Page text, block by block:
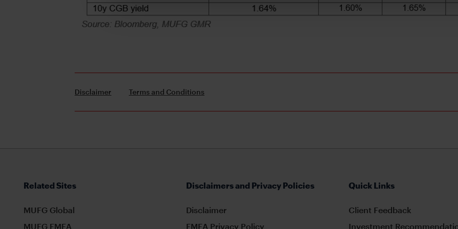
Disclaimer Terms and Conditions
Related Sites
MUFG Global
MUFG EMEA
Disclaimers and Privacy Policies
Disclaimer
EMEA Privacy Policy
Quick Links
Client Feedback
Investment